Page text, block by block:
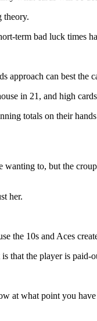
theory.
term bad luck times
approach can best the
in 21, and high
totals on their
to, but the
her.
the 10s and Aces
that the player is
at what point you have